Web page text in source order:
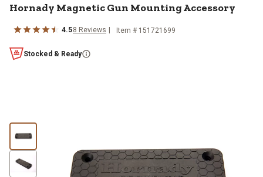
Hornady Magnetic Gun Mounting Accessory
4.58 Reviews Item # 151721699
Stocked & Ready